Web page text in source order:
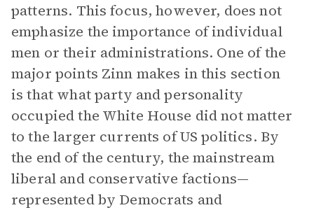
patterns. This focus, however, does not
emphasize the importance of individual
men or their administrations. One of the
major points Zinn makes in this section
is that what party and personality
occupied the White House did not matter
to the larger currents of US politics. By
the end of the century, the mainstream
liberal and conservative factions—
represented by Democrats and